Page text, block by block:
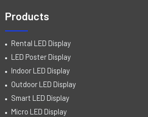
Products
Rental LED Display
LED Poster Display
Indoor LED Display
Outdoor LED Display
Smart LED Display
Micro LED Display